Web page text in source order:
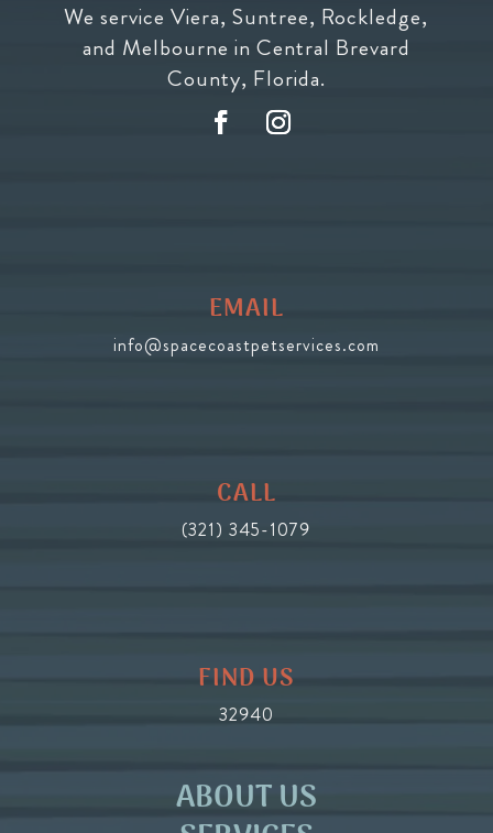
We service Viera, Suntree, Rockledge,
and Melbourne in Central Brevard
County, Florida.
EMAIL
info@spacecoastpetservices.com
CALL
(321) 345-1079
FIND US
32940
ABOUT US